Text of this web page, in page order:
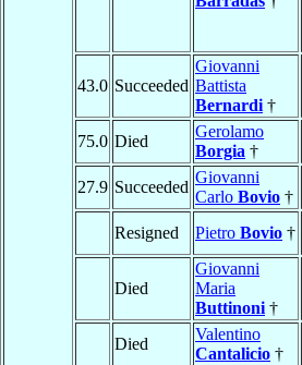
43.0 Succeeded
Giovanni
Battista
Bernardi †
75.0 Died
Gerolamo
Borgia †
27.9 Succeeded
Giovanni
Carlo Bovio †
Resigned
Pietro Bovio †
Died
Giovanni
Maria
Buttinoni †
Died
Valentino
Cantalicio †